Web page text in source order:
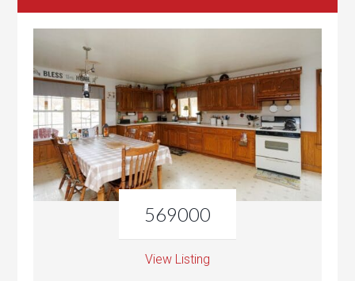
569000
View Listing